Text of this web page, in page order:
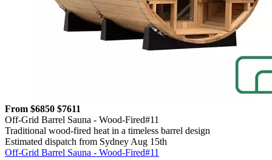
From $6850 $7611
Off-Grid Barrel Sauna - Wood-Fired#11
Traditional wood-fired heat in a timeless barrel design
Estimated dispatch from Sydney Aug 15th
Off-Grid Barrel Sauna - Wood-Fired#11